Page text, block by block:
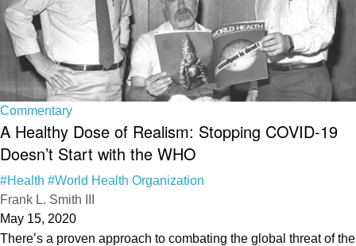
Commentary
A Healthy Dose of Realism: Stopping COVID-19
Doesn’t Start with the WHO
#Health #World Health Organization
Frank L. Smith III
May 15, 2020
There’s a proven approach to combating the global threat of the